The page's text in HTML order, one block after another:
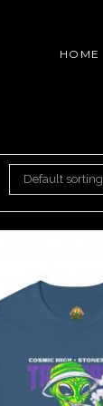
HOME
Default sorting